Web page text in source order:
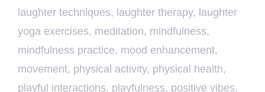
laughter techniques, laughter therapy, laughter
yoga exercises, meditation, mindfulness,
mindfulness practice, mood enhancement,
movement, physical activity, physical health,
playful interactions, playfulness, positive vibes,